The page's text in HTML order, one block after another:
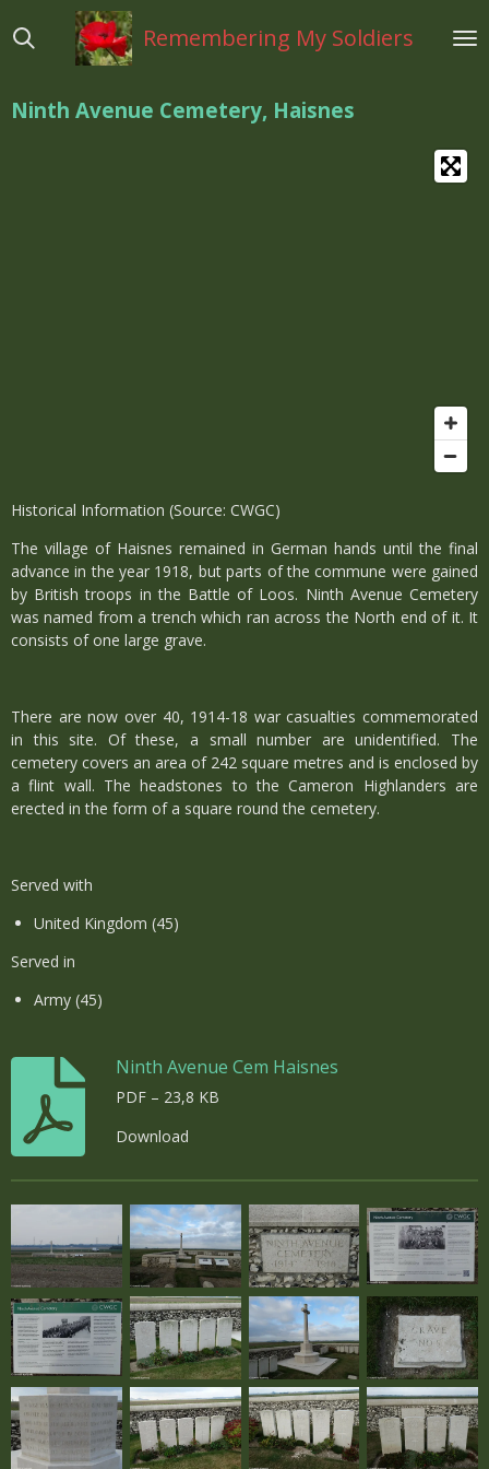
direct
hoofdinhoud
Remembering My Soldiers
Ninth Avenue Cemetery, Haisnes
Historical Information (Source: CWGC)
The village of Haisnes remained in German hands until the final
advance in the year 1918, but parts of the commune were gained
by British troops in the Battle of Loos. Ninth Avenue Cemetery
was named from a trench which ran across the North end of it. It
consists of one large grave.
There are now over 40, 1914-18 war casualties commemorated
in this site. Of these, a small number are unidentified. The
cemetery covers an area of 242 square metres and is enclosed by
a flint wall. The headstones to the Cameron Highlanders are
erected in the form of a square round the cemetery.
Served with
United Kingdom (45)
Served in
Army (45)
Ninth Avenue Cem Haisnes
PDF – 23,8 KB
Download